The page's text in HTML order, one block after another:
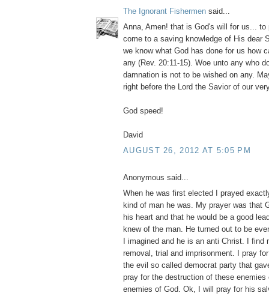
The Ignorant Fishermen said...
Anna, Amen! that is God's will for us... to
come to a saving knowledge of His dear
we know what God has done for us how
any (Rev. 20:11-15). Woe unto any who
damnation is not to be wished on any.
right before the Lord the Savior of our
God speed!
David
AUGUST 26, 2012 AT 5:05 PM
Anonymous said...
When he was first elected I prayed
kind of man he was. My prayer was that
his heart and that he would be a good
knew of the man. He turned out to be
I imagined and he is an anti Christ. I
removal, trial and imprisonment. I pray
the evil so called democrat party that
pray for the destruction of these enemies
enemies of God. Ok, I will pray for his